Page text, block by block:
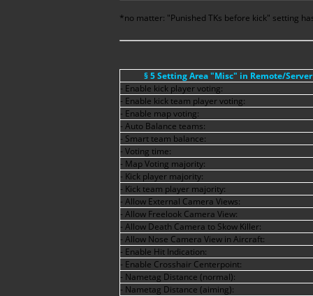
*no matter: "Punished TKs before kick" setting
§ 5 Setting Area "Misc" in Remote/
- Enable kick player voting:
- Enable kick team player voting:
- Enable map voting:
- Auto Balance teams:
- Smart team balance:
- Voting time:
- Map Voting majority:
- Kick player majority:
- Kick team player majority:
- Allow External Camera Views:
- Allow Freelook Camera View:
- Allow Death Camera to Skow Killer:
- Allow Nose Camera View in Aircraft:
- Enable Hit Indication:
- Enable Crosshair Centerpoint:
- Nametag Distance (normal):
- Nametag Distance (aiming):